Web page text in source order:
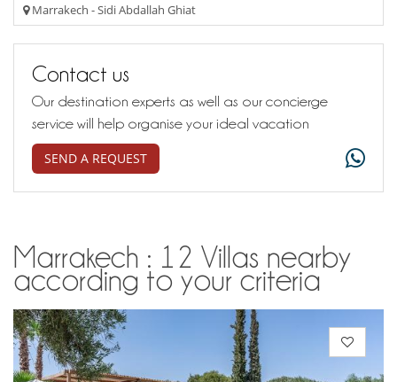
Marrakech - Sidi Abdallah Ghiat
Contact us
Our destination experts as well as our concierge
service will help organise your ideal vacation
SEND A REQUEST
Marrakech : 12 Villas nearby
according to your criteria